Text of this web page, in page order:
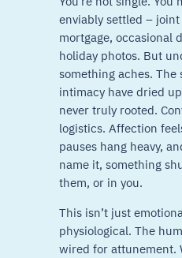
enviably settled –
mortgage, occasional
holiday photos. But
something aches. The
intimacy have dried
never truly rooted.
logistics. Affection
pauses hang heavy,
name it, something
them, or in you.
This isn’t just
physiological. The
wired for attunement.